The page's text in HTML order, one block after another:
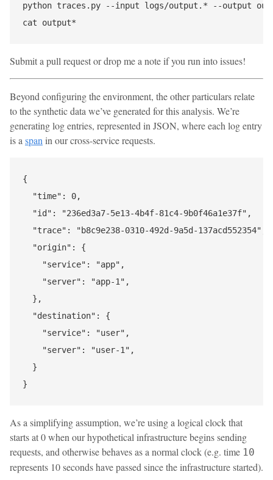
python traces.py --input logs/output.* --output
Submit a pull request or drop me a note if you run into issues!
Beyond configuring the environment, the other particulars relate
to the synthetic data we’ve generated for this analysis. We’re
generating log entries, represented in JSON, where each log entry
is aspanin our cross-service requests.
{
  "time": 0,
  "id": "236ed3a7-5e13-4b4f-81c4-9b0f46a1e37f",
  "trace": "b8c9e238-0310-492d-9a5d-137acd552354",
  "origin": {
    "service": "app",
    "server": "app-1",
  },
  "destination": {
    "service": "user",
    "server": "user-1",
  }
As a simplifying assumption, we’re using a logical clock that
starts at 0 when our hypothetical infrastructure begins sending
requests, and otherwise behaves as a normal clock (e.g. time 10
represents 10 seconds have passed since the infrastructure started).